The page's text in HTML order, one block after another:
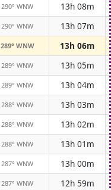
290° WNW
13h 08m
290° WNW
13h 07m
289° WNW
13h 06m
289° WNW
13h 05m
289° WNW
13h 04m
288° WNW
13h 03m
288° WNW
13h 02m
288° WNW
13h 01m
287° WNW
13h 00m
287° WNW
12h 59m